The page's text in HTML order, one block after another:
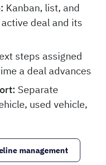
Kanban, list, and
deal and its
steps assigned
a deal advances
Separate
used vehicle,
management